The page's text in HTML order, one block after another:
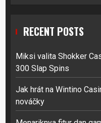
RECENT POSTS
Miksi valita Shokker
300 Slap Spins
Jak hrát na Wintino
nováčky